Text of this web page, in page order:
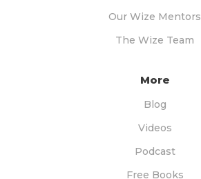
Our Wize Mentors
The Wize Team
More
Blog
Videos
Podcast
Free Books